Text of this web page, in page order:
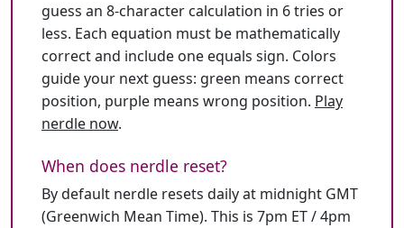
guess an 8-character calculation in 6 tries or
less. Each equation must be mathematically
correct and include one equals sign. Colors
guide your next guess: green means correct
position, purple means wrong position. Play
nerdle now.
When does nerdle reset?
By default nerdle resets daily at midnight GMT
(Greenwich Mean Time). This is 7pm ET / 4pm